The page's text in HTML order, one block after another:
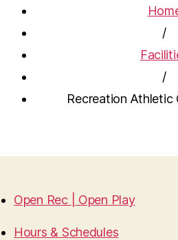
/
/
Recreation Athletic
Open Rec | Open Play
Hours & Schedules